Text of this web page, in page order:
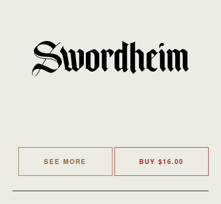
SEE MORE BUY$16.00